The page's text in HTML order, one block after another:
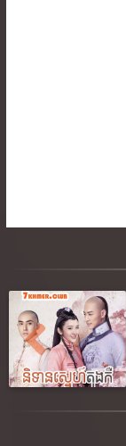
Previous